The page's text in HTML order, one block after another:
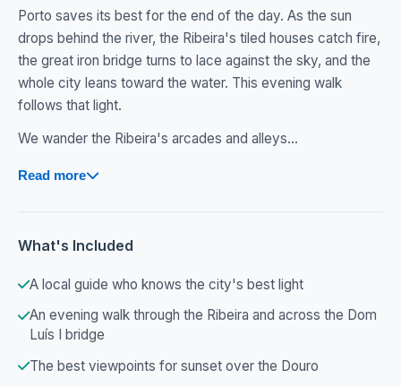
Porto saves its best for the end of the day. As the sun
drops behind the river, the Ribeira's tiled houses catch fire,
the great iron bridge turns to lace against the sky, and the
whole city leans toward the water. This evening walk
follows that light.
We wander the Ribeira's arcades and alleys...
Read more
What's Included
A local guide who knows the city's best light
An evening walk through the Ribeira and across the Dom
Luís I bridge
The best viewpoints for sunset over the Douro